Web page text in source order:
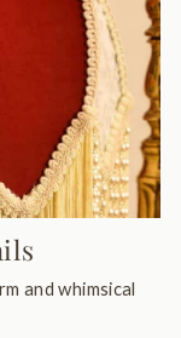
and whimsical